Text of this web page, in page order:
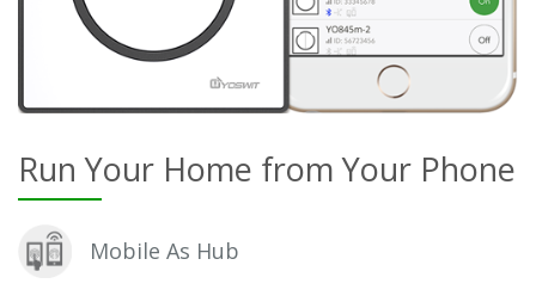
Run Your Home from Your Phone
Mobile As Hub